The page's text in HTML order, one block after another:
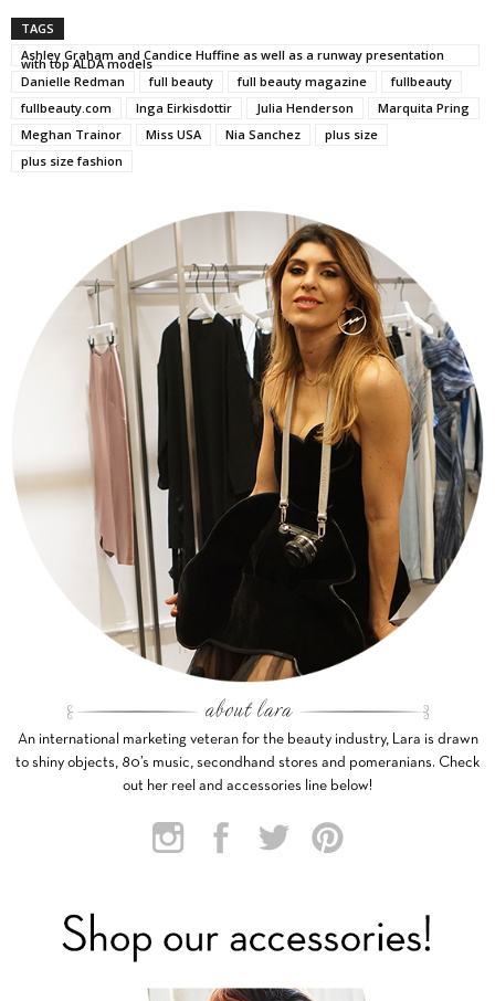
TAGS
Ashley Graham and Candice Huffine as well as a runway presentation
with top ALDA models
Danielle Redman
full beauty full beauty magazine
fullbeauty
fullbeauty.com
Inga Eirkisdottir Julia Henderson
Marquita Pring
Meghan Trainor
Miss USA Nia Sanchez
plus size
plus size fashion
An international marketing veteran for the beauty industry, Lara is drawn
to shiny objects, 80’s music, secondhand stores and pomeranians. Check
out her reel and accessories line below!